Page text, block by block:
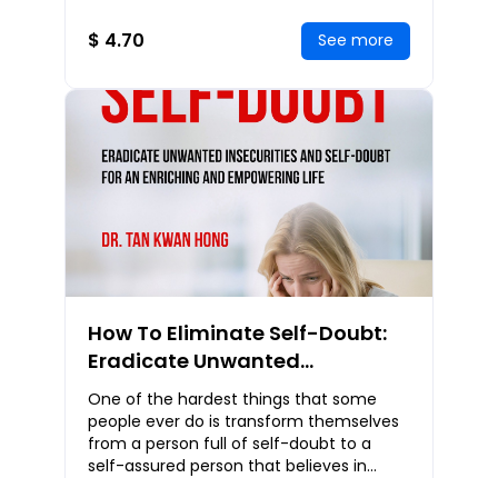
feel anxio
$ 4.70 See more
How To Eliminate Self-Doubt:
Eradicate Unwanted
Insecurities and Self-Doubt for
an Enriching and Empowering
Life
One of the hardest things that some
people ever do is transform themselves
from a person full of self-doubt to a
self-assured person that believes in